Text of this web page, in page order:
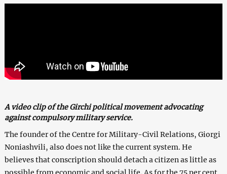
A video clip of the Girchi political movement advocating
against compulsory military service.
The founder of the Centre for Military-Civil Relations, Giorgi
Noniashvili, also does not like the current system. He
believes that conscription should detach a citizen as little as